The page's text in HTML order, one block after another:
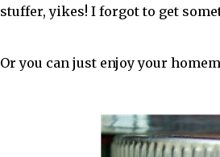
stuffer, yikes! I forgot to get
Or you can just enjoy your